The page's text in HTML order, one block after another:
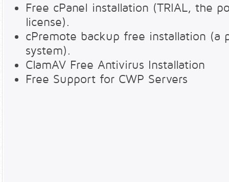
Free cPanel installation (TRIAL, the
license).
cPremote backup free installation (a
system).
ClamAV Free Antivirus Installation
Free Support for CWP Servers